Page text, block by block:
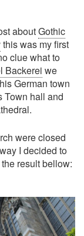
aboutGothic
this was my first
clue what to
Backerei we
German town
Town hall and
were closed
I decided to
result bellow: